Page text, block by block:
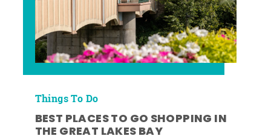
Things To Do
BEST PLACES TO GO SHOPPING IN
THE GREAT LAKES BAY